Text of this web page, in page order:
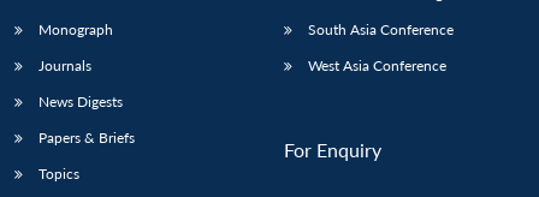
Monograph
Journals
News Digests
Papers & Briefs
Topics
South Asia Conference
West Asia Conference
For Enquiry